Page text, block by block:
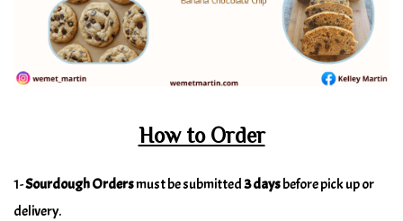
How to Order
1-Sourdough Ordersmust be submitted3 daysbefore pick up or
delivery.